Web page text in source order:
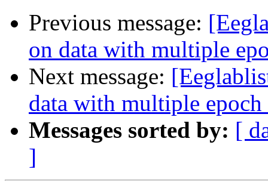
Previous message:
on data with multiple
Next message:
data with multiple epoch
Messages sorted by: [
]